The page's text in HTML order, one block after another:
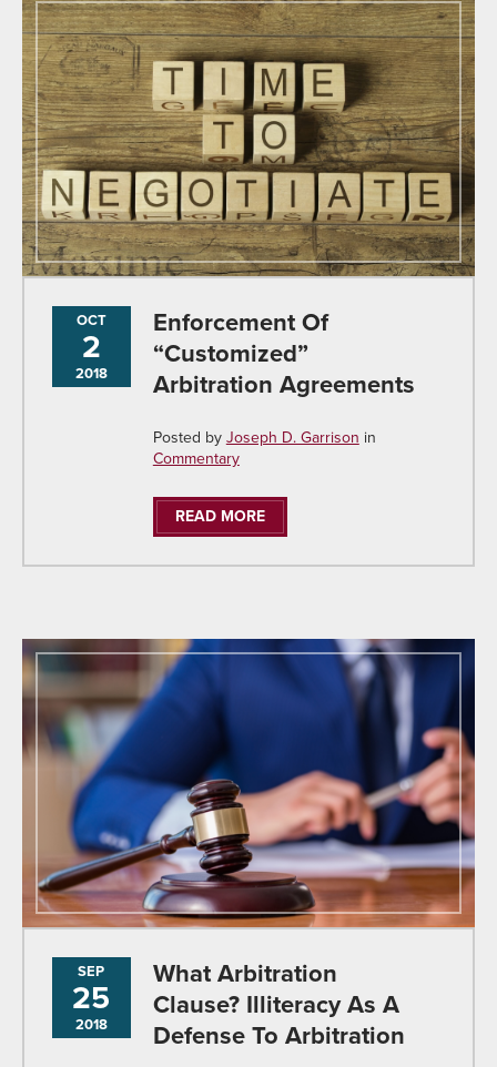
OCT
2
2018
Enforcement Of
“Customized”
Arbitration Agreements
Posted byJoseph D. Garrisonin
Commentary
READ MORE
SEP
25
2018
What Arbitration
Clause? Illiteracy As A
Defense To Arbitration